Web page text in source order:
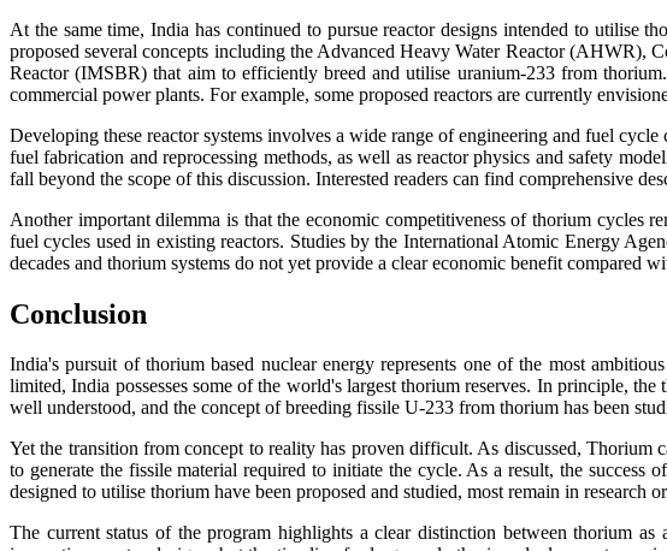
At the same time, India has continued to pursue reactor designs intended to utilise
proposed several concepts including the Advanced Heavy Water Reactor
Reactor (IMSBR) that aim to efficiently breed and utilise uranium-233 from
commercial power plants. For example, some proposed reactors are currently
Developing these reactor systems involves a wide range of engineering and fuel
fuel fabrication and reprocessing methods, as well as reactor physics and safety
fall beyond the scope of this discussion. Interested readers can find comprehensive
Another important dilemma is that the economic competitiveness of thorium cycles
fuel cycles used in existing reactors. Studies by the International Atomic Energy
decades and thorium systems do not yet provide a clear economic benefit compared
Conclusion
India's pursuit of thorium based nuclear energy represents one of the most
limited, India possesses some of the world's largest thorium reserves. In principle,
well understood, and the concept of breeding fissile U-233 from thorium has been
Yet the transition from concept to reality has proven difficult. As discussed, Thorium
to generate the fissile material required to initiate the cycle. As a result, the success
designed to utilise thorium have been proposed and studied, most remain in research
The current status of the program highlights a clear distinction between thorium